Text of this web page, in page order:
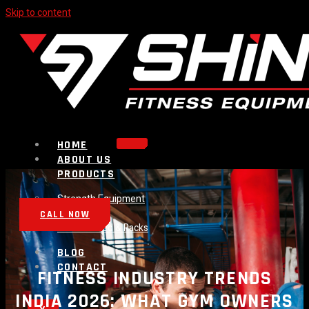
Skip to content
HOME
ABOUT US
PRODUCTS
Strength Equipment
Bench
Plate Loaded & Racks
BLOG
CONTACT
CALL NOW
FITNESS INDUSTRY TRENDS
INDIA 2026: WHAT GYM OWNERS